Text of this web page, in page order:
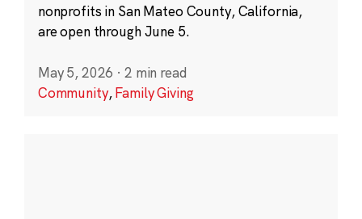
nonprofits in San Mateo County, California,
are open through June 5.
May 5, 2026 · 2 min read
Community,Family Giving